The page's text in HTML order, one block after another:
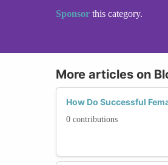
Sponsor this category.
More articles on
How Do Successful
0 contributions